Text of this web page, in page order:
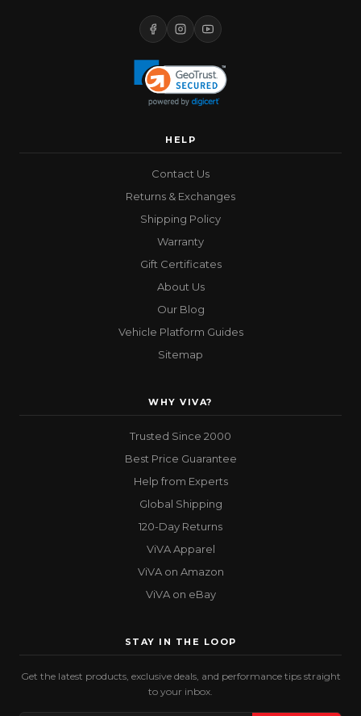
HELP
Contact Us
Returns & Exchanges
Shipping Policy
Warranty
Gift Certificates
About Us
Our Blog
Vehicle Platform Guides
Sitemap
WHY VIVA?
Trusted Since 2000
Best Price Guarantee
Help from Experts
Global Shipping
120-Day Returns
ViVA Apparel
ViVA on Amazon
ViVA on eBay
STAY IN THE LOOP
Get the latest products, exclusive deals, and performance tips straight
to your inbox.